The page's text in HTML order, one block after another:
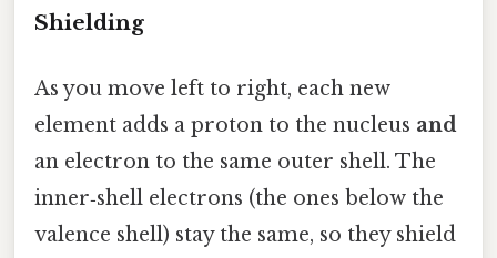
Shielding
As you move left to right, each new
element adds a proton to the nucleus and
an electron to the same outer shell. The
inner‑shell electrons (the ones below the
valence shell) stay the same, so they shield